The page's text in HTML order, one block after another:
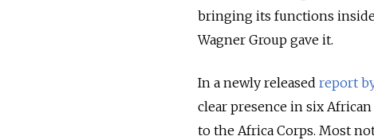
bringing its functions
Wagner Group gave it.
In a newly released report
clear presence in six
to the Africa Corps. Most